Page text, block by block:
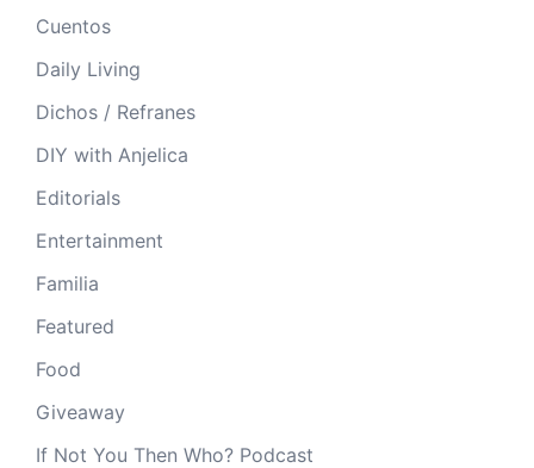
Cuentos
Daily Living
Dichos / Refranes
DIY with Anjelica
Editorials
Entertainment
Familia
Featured
Food
Giveaway
If Not You Then Who? Podcast